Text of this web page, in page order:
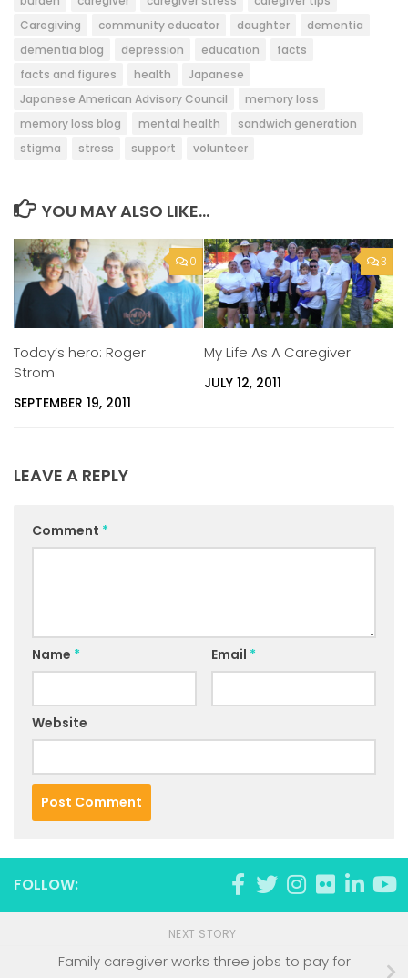
Caregiving
community educator daughter
dementia
dementia blog
depression education
facts
facts and figures
health
Japanese
Japanese American Advisory Council
memory loss
memory loss blog
mental health
sandwich generation
stigma
stress support volunteer
YOU MAY ALSO LIKE...
0
Today’s hero: Roger
Strom
SEPTEMBER 19, 2011
3
My Life As A Caregiver
JULY 12, 2011
LEAVE A REPLY
Comment *
Name * Email *
Website
FOLLOW:
NEXT STORY
Family caregiver works three jobs to pay for